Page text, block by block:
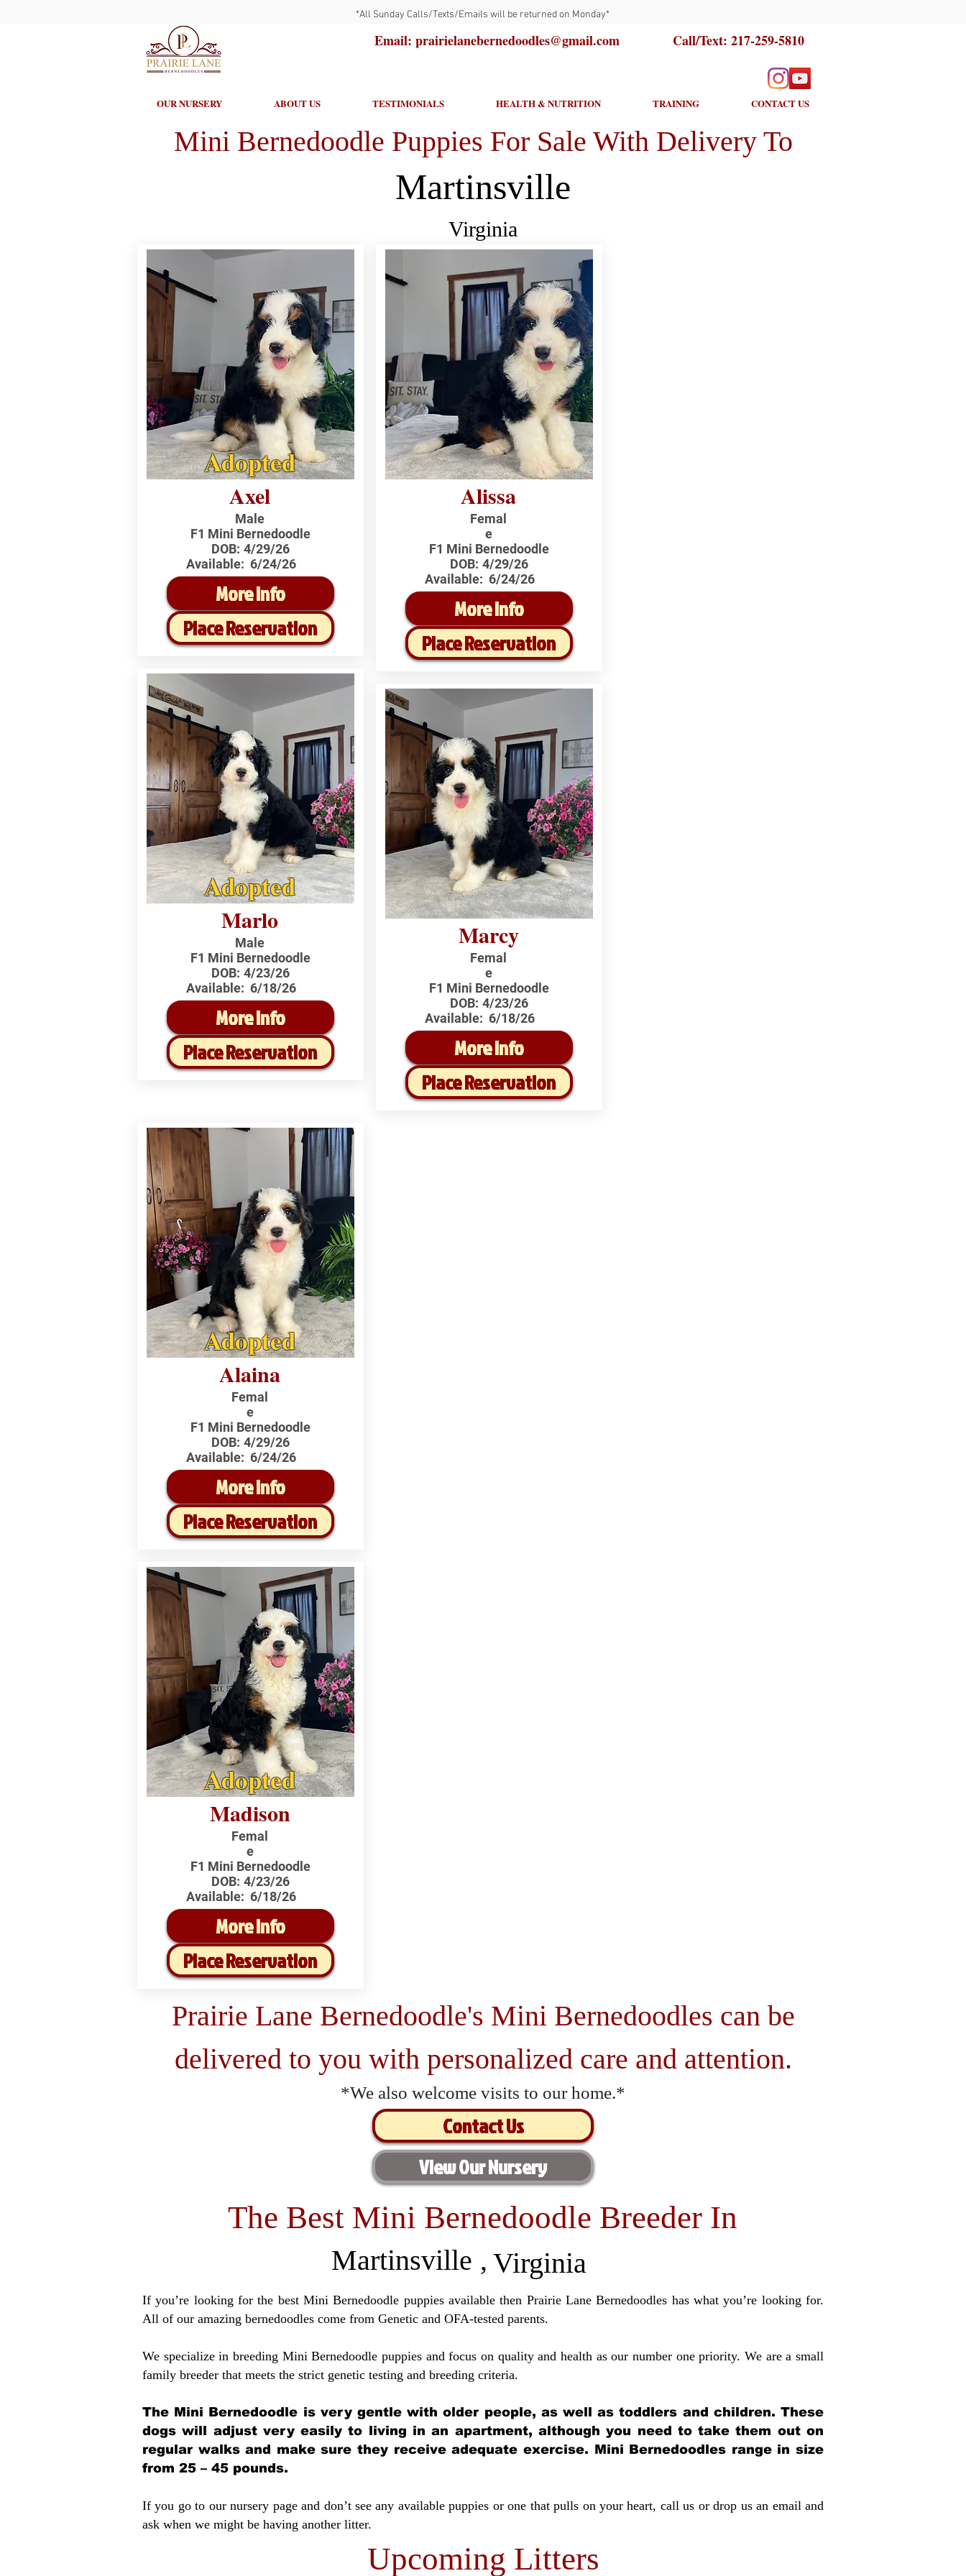
*All Sunday Calls/Texts/Emails will be returned on Monday*
Email: prairielanebernedoodles@gmail.com Call/Text: 217-259-5810
OUR NURSERY ABOUT US TESTIMONIALS HEALTH & NUTRITION TRAINING CONTACT US
Mini Bernedoodle Puppies For Sale With Delivery To
Martinsville
Virginia
Adopted
Axel
Male
F1 Mini Bernedoodle
DOB: 4/29/26
Available: 6/24/26
More Info
Place Reservation
Adopted
Marlo
Male
F1 Mini Bernedoodle
DOB: 4/23/26
Available: 6/18/26
More Info
Place Reservation
Alissa
Femal
e
F1 Mini Bernedoodle
DOB: 4/29/26
Available: 6/24/26
More Info
Place Reservation
Marcy
Femal
e
F1 Mini Bernedoodle
DOB: 4/23/26
Available: 6/18/26
More Info
Place Reservation
Adopted
Alaina
Femal
e
F1 Mini Bernedoodle
DOB: 4/29/26
Available: 6/24/26
More Info
Place Reservation
Adopted
Madison
Femal
e
F1 Mini Bernedoodle
DOB: 4/23/26
Available: 6/18/26
More Info
Place Reservation
Prairie Lane Bernedoodle's Mini Bernedoodles can be
delivered to you with personalized care and attention.
*We also welcome visits to our home.*
Contact Us
View Our Nursery
The Best Mini Bernedoodle Breeder In
Martinsville , Virginia
If you’re looking for the best Mini Bernedoodle puppies available then Prairie Lane Bernedoodles has what you’re looking for.
All of our amazing bernedoodles come from Genetic and OFA-tested parents.
We specialize in breeding Mini Bernedoodle puppies and focus on quality and health as our number one priority. We are a small
family breeder that meets the strict genetic testing and breeding criteria.
The Mini Bernedoodle is very gentle with older people, as well as toddlers and children. These
dogs will adjust very easily to living in an apartment, although you need to take them out on
regular walks and make sure they receive adequate exercise. Mini Bernedoodles range in size
from 25 – 45 pounds.
If you go to our nursery page and don’t see any available puppies or one that pulls on your heart, call us or drop us an email and
ask when we might be having another litter.
Upcoming Litters